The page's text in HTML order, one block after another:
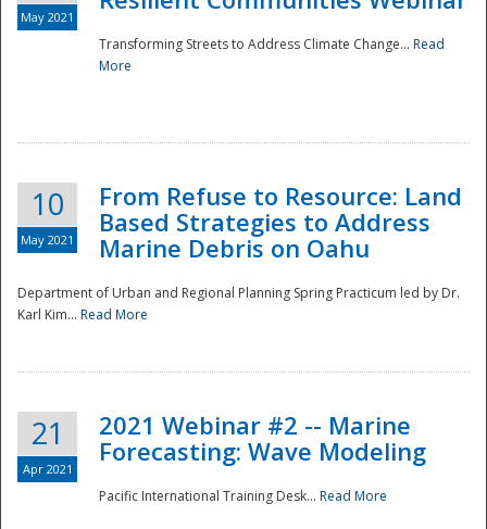
May 2021
Transforming Streets to Address Climate Change... Read
More
10
May 2021
From Refuse to Resource: Land
Based Strategies to Address
Marine Debris on Oahu
Department of Urban and Regional Planning Spring Practicum led by Dr.
Karl Kim... Read More
21
Apr 2021
2021 Webinar #2 -- Marine
Forecasting: Wave Modeling
Pacific International Training Desk... Read More